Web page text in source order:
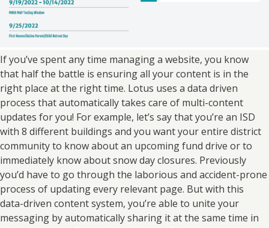
If you’ve spent any time managing a website, you know
that half the battle is ensuring all your content is in the
right place at the right time. Lotus uses a data driven
process that automatically takes care of multi-content
updates for you! For example, let’s say that you’re an ISD
with 8 different buildings and you want your entire district
community to know about an upcoming fund drive or to
immediately know about snow day closures. Previously
you’d have to go through the laborious and accident-prone
process of updating every relevant page. But with this
data-driven content system, you’re able to unite your
messaging by automatically sharing it at the same time in